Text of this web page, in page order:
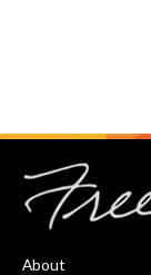
About